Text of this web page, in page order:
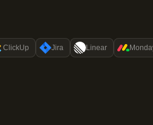
ClickUp Jira Linear